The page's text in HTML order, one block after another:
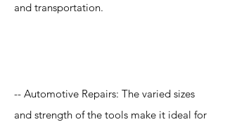
and transportation.
-- Automotive Repairs: The varied sizes
and strength of the tools make it ideal for